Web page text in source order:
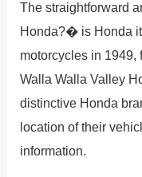
The straightforward
Honda?� is Honda
motorcycles in
Walla Walla Valley
distinctive Honda
location of their
information.